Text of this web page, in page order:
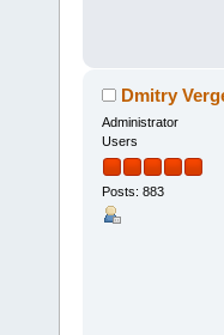
Dmitry
Administrator
Users
Posts: 883